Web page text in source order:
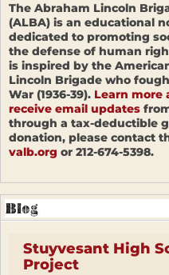
The Abraham Lincoln
(ALBA) is an educational
dedicated to promoting
the defense of human
is inspired by the
Lincoln Brigade who
War (1936-39). Learn more
receive email updates
through a tax-deductible
donation, please contact
valb.org or 212-674-5398.
Stuyvesant High
Project